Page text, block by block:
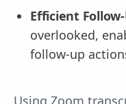
Efficient
overlooked,
follow-up